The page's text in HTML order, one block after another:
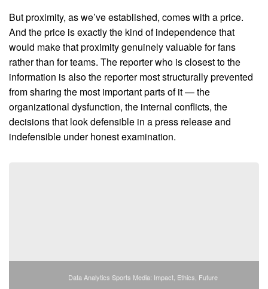
But proximity, as we’ve established, comes with a price.
And the price is exactly the kind of independence that
would make that proximity genuinely valuable for fans
rather than for teams. The reporter who is closest to the
information is also the reporter most structurally prevented
from sharing the most important parts of it — the
organizational dysfunction, the internal conflicts, the
decisions that look defensible in a press release and
indefensible under honest examination.
Data Analytics Sports Media: Impact, Ethics, Future